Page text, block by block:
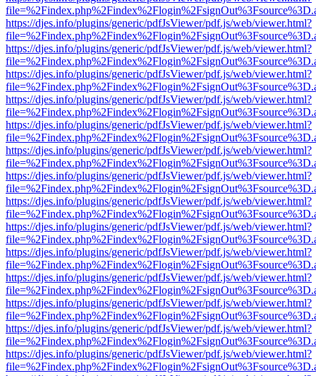
https://djes.info/plugins/generic/pdfJsViewer/pdf.js/web/viewer.html?
https://djes.info/plugins/generic/pdfJsViewer/pdf.js/web/viewer.html?
https://djes.info/plugins/generic/pdfJsViewer/pdf.js/web/viewer.html?
https://djes.info/plugins/generic/pdfJsViewer/pdf.js/web/viewer.html?
https://djes.info/plugins/generic/pdfJsViewer/pdf.js/web/viewer.html?
https://djes.info/plugins/generic/pdfJsViewer/pdf.js/web/viewer.html?
https://djes.info/plugins/generic/pdfJsViewer/pdf.js/web/viewer.html?
https://djes.info/plugins/generic/pdfJsViewer/pdf.js/web/viewer.html?
https://djes.info/plugins/generic/pdfJsViewer/pdf.js/web/viewer.html?
https://djes.info/plugins/generic/pdfJsViewer/pdf.js/web/viewer.html?
https://djes.info/plugins/generic/pdfJsViewer/pdf.js/web/viewer.html?
https://djes.info/plugins/generic/pdfJsViewer/pdf.js/web/viewer.html?
https://djes.info/plugins/generic/pdfJsViewer/pdf.js/web/viewer.html?
https://djes.info/plugins/generic/pdfJsViewer/pdf.js/web/viewer.html?